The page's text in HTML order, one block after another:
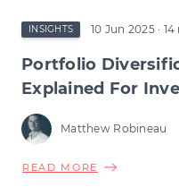
INSIGHTS 10 Jun 2025 ·
Portfolio
Explained For
Matthew Robineau
READ MORE ABOUT